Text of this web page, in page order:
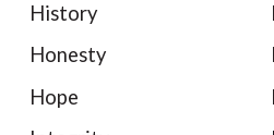
History
Honesty
Hope